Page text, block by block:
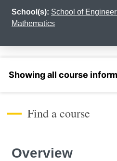
School(s): School of
Mathematics
Find a course
Overview